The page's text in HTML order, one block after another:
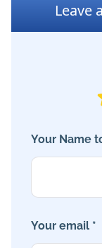
Leave
Your Name
Your email *